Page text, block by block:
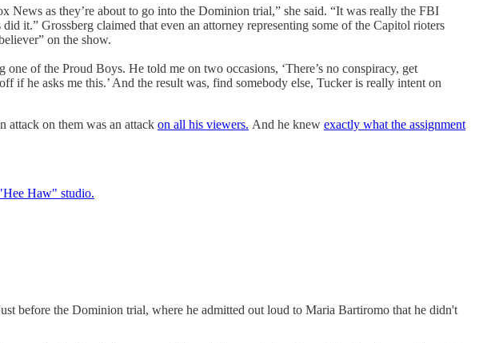
as they’re about to go into the Dominion trial,” she said. “It was really the FBI
it.” Grossberg claimed that even an attorney representing some of the Capitol rioters
on the show.
of the Proud Boys. He told me on two occasions, ‘There’s no conspiracy, get
he asks me this.’ And the result was, find somebody else, Tucker is really intent on
attack on them was an attack on all his viewers. And he knew exactly what the assignment
Haw" studio.
before the Dominion trial, where he admitted out loud to Maria Bartiromo that he didn't